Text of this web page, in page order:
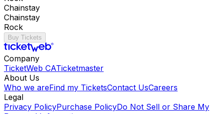
Chainstay
Chainstay
Rock
Buy Tickets
Company
TicketWeb CATicketmaster
About Us
Who we areFind my TicketsContact UsCareers
Legal
Privacy PolicyPurchase PolicyDo Not Sell or Share My